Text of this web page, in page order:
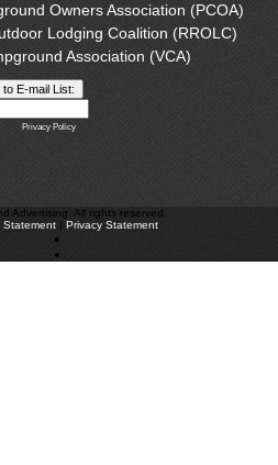
Owners Association (PCOA)
Lodging Coalition (RROLC)
Association (VCA)
Privacy Policy
Advertising. All rights reserved.
Statement| Privacy Statement